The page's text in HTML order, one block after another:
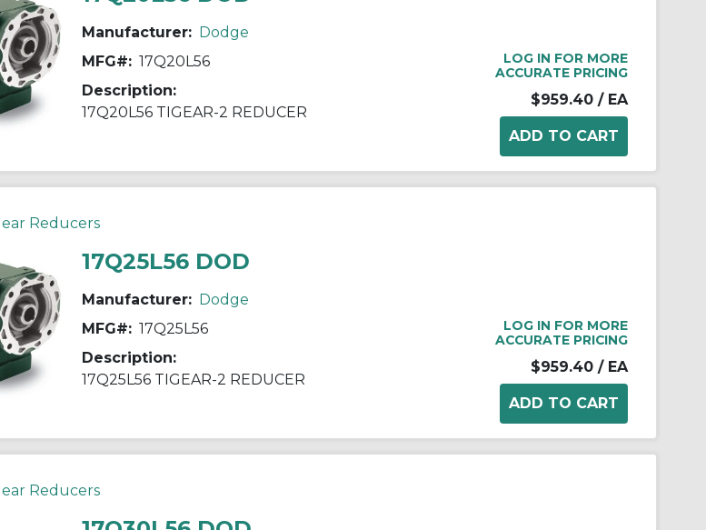
Manufacturer: Dodge
MFG#: 17Q20L56
Description:
17Q20L56 TIGEAR-2 REDUCER
LOG IN FOR MORE
ACCURATE PRICING
$959.40 / EA
Reducers
17Q25L56 DOD
Manufacturer: Dodge
MFG#: 17Q25L56
Description:
17Q25L56 TIGEAR-2 REDUCER
LOG IN FOR MORE
ACCURATE PRICING
$959.40 / EA
Reducers